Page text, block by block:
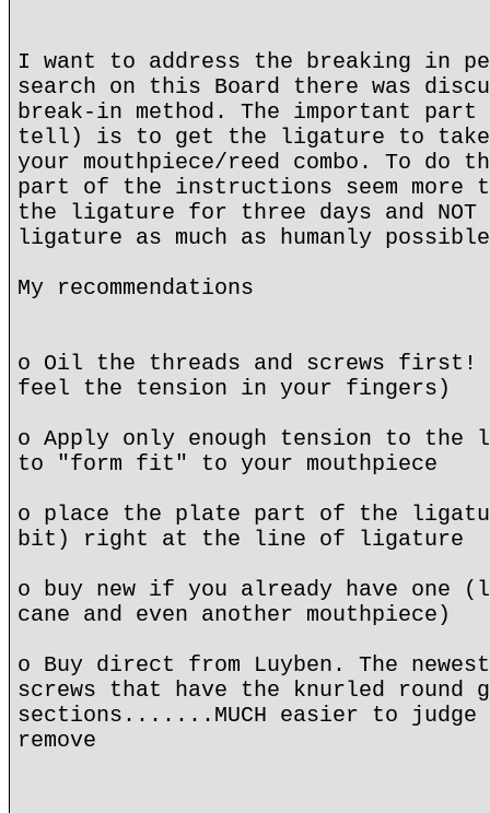
I want to address the breaking in
search on this Board there was
break-in method. The important
tell) is to get the ligature to take
your mouthpiece/reed combo. To do
part of the instructions seem more
the ligature for three days and
ligature as much as humanly
My recommendations
o Oil the threads and screws first!
feel the tension in your fingers)
o Apply only enough tension to
to "form fit" to your mouthpiece
o place the plate part of the
bit) right at the line of ligature
o buy new if you already have one
cane and even another mouthpiece)
o Buy direct from Luyben. The
screws that have the knurled round
sections.......MUCH easier to
remove